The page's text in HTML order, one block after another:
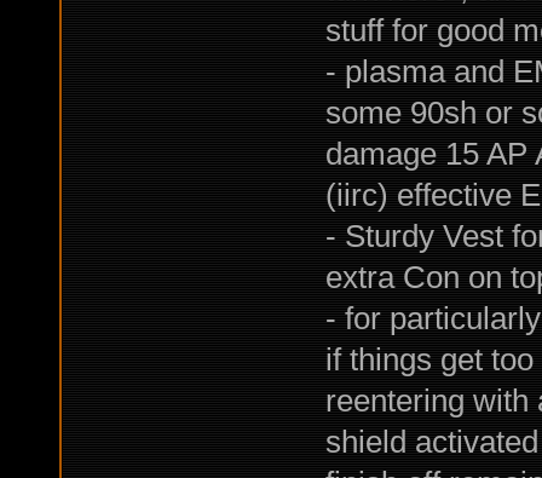
stuff for good
- plasma and
some 90sh or
damage 15 AP
(iirc) effective
- Sturdy Vest
extra Con on
- for
if things get
reentering with
shield